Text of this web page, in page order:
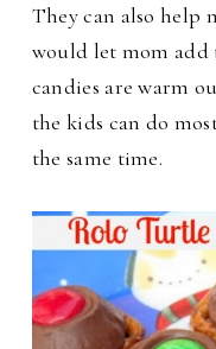
They can also help
would let mom add
candies are warm
the kids can do
the same time.